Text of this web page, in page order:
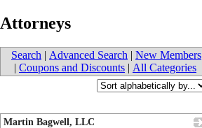
Attorneys
Search | Advanced Search | New Members
| Coupons and Discounts | All Categories
Martin Bagwell, LLC